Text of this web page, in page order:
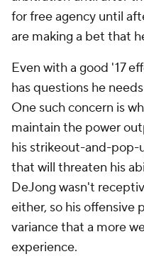
for free agency until
are making a bet that
Even with a good '17
has questions he
One such concern is
maintain the power
his strikeout-and-pop-
that will threaten his
DeJong wasn't
either, so his offensive
variance that a more
experience.